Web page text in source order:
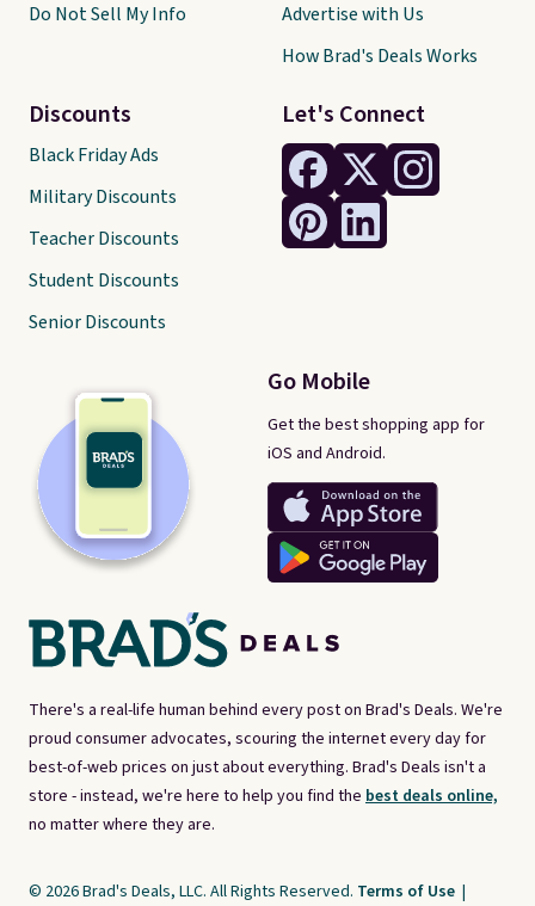
There's a real-life human behind every post on Brad's Deals. We're
proud consumer advocates, scouring the internet every day for
best-of-web prices on just about everything. Brad's Deals isn't a
store - instead, we're here to help you find the best deals online,
no matter where they are.
Let's Connect
Go Mobile
Get the best shopping app for
iOS and Android.
Do Not Sell My Info
Discounts
Black Friday Ads
Military Discounts
Teacher Discounts
Student Discounts
Senior Discounts
Advertise with Us
How Brad's Deals Works
© 2026 Brad's Deals, LLC. All Rights Reserved. Terms of Use |